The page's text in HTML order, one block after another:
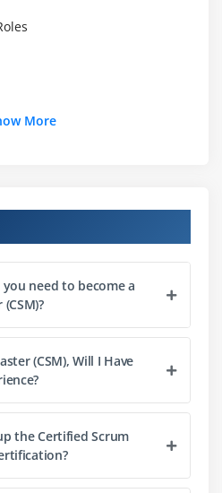
More
need to become a
(CSM), Will I Have
the Certified Scrum